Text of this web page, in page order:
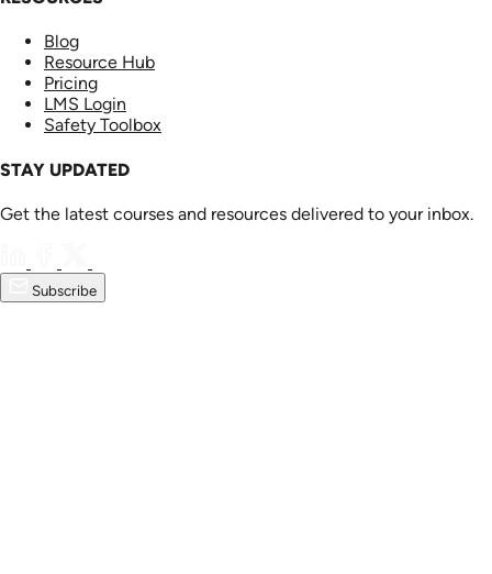
Blog
Resource Hub
Pricing
LMS Login
Safety Toolbox
STAY UPDATED
Get the latest courses and resources delivered to your inbox.
Subscribe